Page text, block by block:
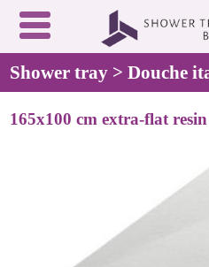
Shower tray > Douche
165x100 cm extra-flat